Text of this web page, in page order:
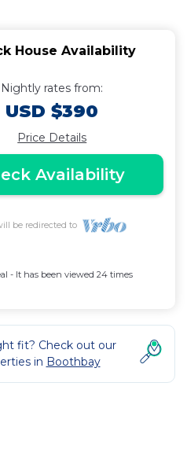
House Availability
Nightly rates from:
USD $390
Price Details
Availability
be redirected to
- It has been viewed 24 times
fit? Check out our
in Boothbay